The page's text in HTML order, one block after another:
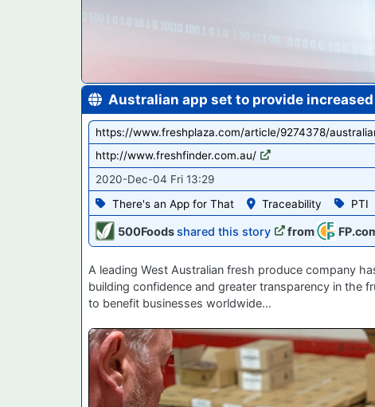
Australian app set to provide
https://www.freshplaza.com/article/9274378/
http://www.freshfinder.com.au/
2020-Dec-04 Fri 13:29
There's an App for That
Traceability PTI
500Foodsshared this story from
A leading West Australian fresh produce company
building confidence and greater transparency in the
to benefit businesses worldwide…